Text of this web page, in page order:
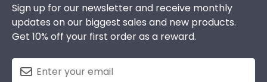
Sign up for our newsletter and receive monthly
updates on our biggest sales and new products.
Get 10% off your first order as a reward.